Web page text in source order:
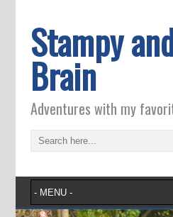
Stampy
Brain
Adventures with my